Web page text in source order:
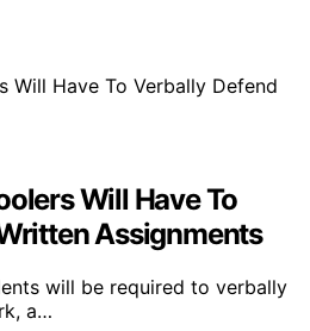
Will Have To
Assignments
will be required to verbally
a…